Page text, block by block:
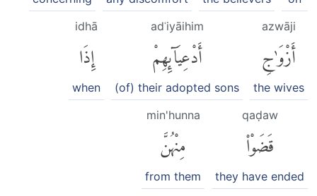
azwāji
أَزْوَٰجِ
the wives
adʿiyāihim
أَدْعِيَآئِهِمْ
(of) their adopted sons
idhā
إِذَا
when
qaḍaw
قَضَوْا۟
they have ended
min'hunna
مِنْهُنَّ
from them